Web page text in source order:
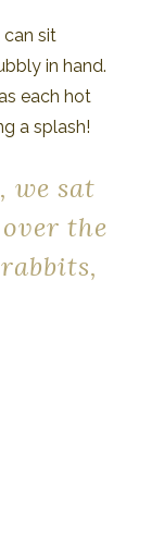
sit
in hand.
each hot
a splash!
we sat
the